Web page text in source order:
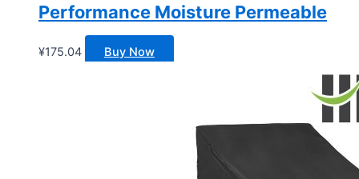
Performance Moisture Permeable
¥175.04 Buy Now